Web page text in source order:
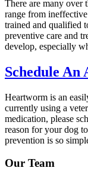
There are many over
range from
trained and qualified
preventive care and
develop, especially
Schedule An
Heartworm is an
currently using a
medication, please
reason for your dog
prevention is so
Our Team